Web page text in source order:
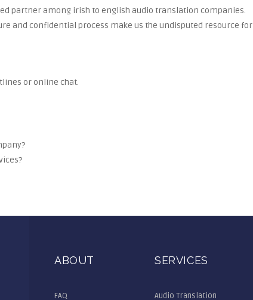
partner among irish to english audio translation companies.
and confidential process make us the undisputed resource for
or online chat.
ABOUT
FAQ
SERVICES
Audio Translation